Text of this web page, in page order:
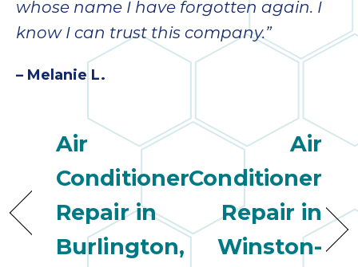
whose name I have forgotten again. I
know I can trust this company.”
– Melanie L.
Air
Conditioner
Repair in
Burlington,
Air
Conditioner
Repair in
Winston-